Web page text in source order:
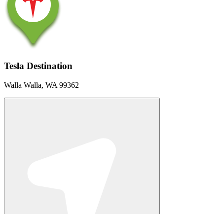
Tesla Destination
Walla Walla, WA 99362